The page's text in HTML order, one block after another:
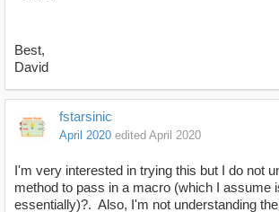
Best,
David
fstarsinic
April 2020 edited April 2020
I'm very interested in trying this but I do not
method to pass in a macro (which I assume
essentially)?. Also, I'm not understanding